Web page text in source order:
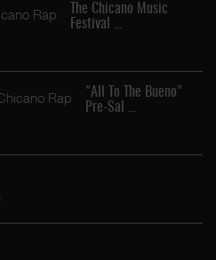
The Chicano Music
Festival …
"All To The Bueno"
Pre-Sal …